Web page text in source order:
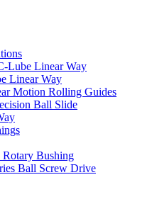
Lube Linear Way
Linear Way
Motion Rolling Guides
Ball Slide
Bushing
Ball Screw Drive